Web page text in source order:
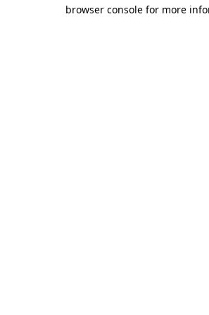
browser console for more